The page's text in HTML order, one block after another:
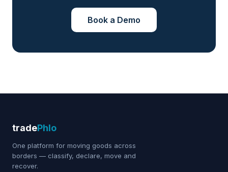
Book a Demo
tradePhlo
One platform for moving goods across
borders — classify, declare, move and
recover.